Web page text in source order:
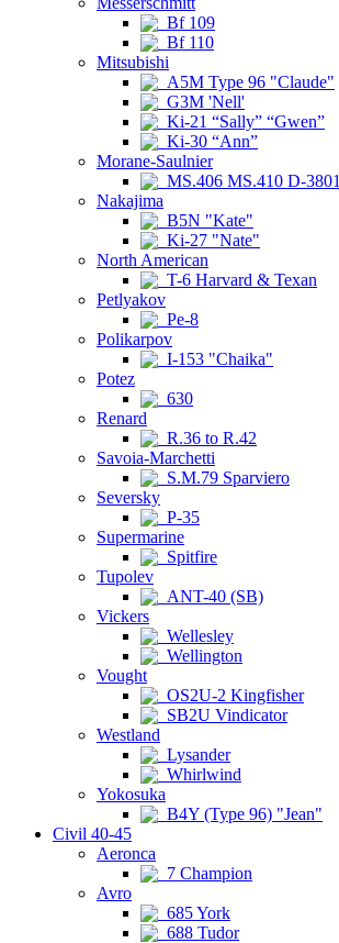
Bf 109
Bf 110
Mitsubishi
A5M Type 96 "Claude"
G3M 'Nell'
Ki-21 “Sally” “Gwen”
Ki-30 “Ann”
Morane-Saulnier
MS.406 MS.410 D-3801
Nakajima
B5N "Kate"
Ki-27 "Nate"
North American
T-6 Harvard & Texan
Petlyakov
Pe-8
Polikarpov
I-153 "Chaika"
Potez
630
Renard
R.36 to R.42
Savoia-Marchetti
S.M.79 Sparviero
Seversky
P-35
Supermarine
Spitfire
Tupolev
ANT-40 (SB)
Vickers
Wellesley
Wellington
Vought
OS2U-2 Kingfisher
SB2U Vindicator
Westland
Lysander
Whirlwind
Yokosuka
B4Y (Type 96) "Jean"
Civil 40-45
Aeronca
7 Champion
Avro
685 York
688 Tudor